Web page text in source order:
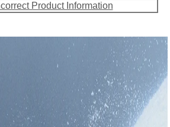
Product Information